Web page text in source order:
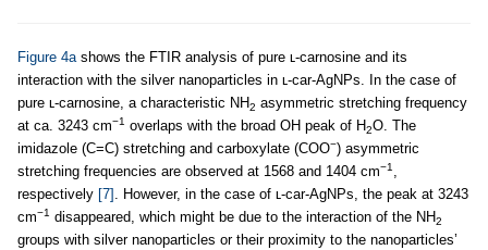
Figure 4ashows the FTIR analysis of pure ʟ-carnosine and its
interaction with the silver nanoparticles in ʟ-car-AgNPs. In the case of
pure ʟ-carnosine, a characteristic NH2 asymmetric stretching frequency
at ca. 3243 cm−1 overlaps with the broad OH peak of H2O. The
imidazole (C=C) stretching and carboxylate (COO−) asymmetric
stretching frequencies are observed at 1568 and 1404 cm−1,
respectively [7] . However, in the case of ʟ-car-AgNPs, the peak at 3243
cm−1 disappeared, which might be due to the interaction of the NH2
groups with silver nanoparticles or their proximity to the nanoparticles’